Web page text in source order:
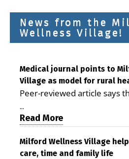
News from the
Wellness Village!
Medical journal points to
Village as model for rural
Peer-reviewed article says
is improving access,
demonstrating the potential
care costs By George D.
Milford LIVE MILFORD — A
peer-reviewed Delaware
...
Read More
Milford Wellness Village
care, time and family life